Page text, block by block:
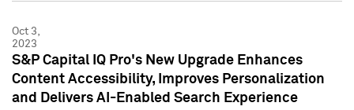
Oct 3,
2023
S&P Capital IQ Pro's New Upgrade Enhances
Content Accessibility, Improves Personalization
and Delivers AI-Enabled Search Experience